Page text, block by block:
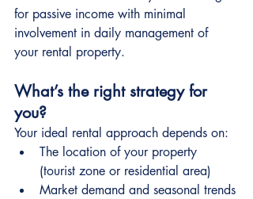
for passive income with minimal
involvement in daily management of
your rental property.
What’s the right strategy for
you?
Your ideal rental approach depends on:
The location of your property
(tourist zone or residential area)
Market demand and seasonal trends